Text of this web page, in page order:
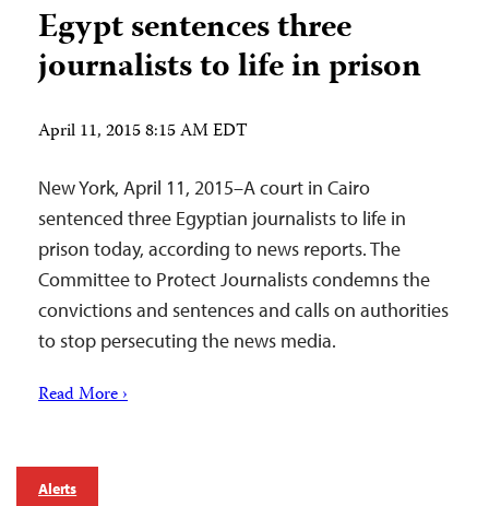
Egypt sentences three
journalists to life in prison
April 11, 2015 8:15 AM EDT
New York, April 11, 2015–A court in Cairo
sentenced three Egyptian journalists to life in
prison today, according to news reports. The
Committee to Protect Journalists condemns the
convictions and sentences and calls on authorities
to stop persecuting the news media.
Read More ›
Alerts